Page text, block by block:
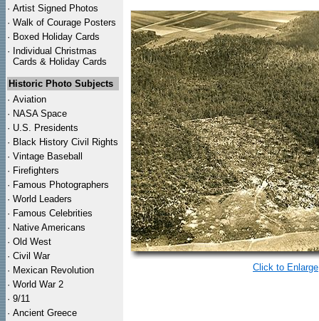
· Artist Signed Photos
· Walk of Courage Posters
· Boxed Holiday Cards
· Individual Christmas
Cards & Holiday Cards
Historic Photo Subjects
· Aviation
· NASA Space
· U.S. Presidents
· Black History Civil Rights
· Vintage Baseball
· Firefighters
· Famous Photographers
· World Leaders
· Famous Celebrities
· Native Americans
· Old West
· Civil War
· Mexican Revolution
· World War 2
· 9/11
· Ancient Greece
Click to Enlarge